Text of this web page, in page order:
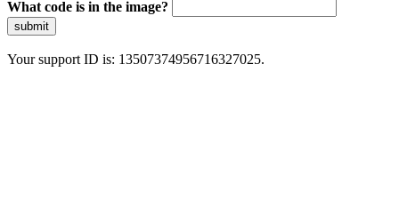
What code is in the image?
submit
Your support ID is: 13507374956716327025.